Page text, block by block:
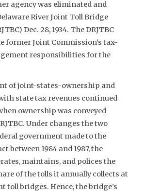
agency was eliminated and
River Joint Toll Bridge
Dec. 28, 1934. The DRJTBC
former Joint Commission’s tax-
responsibilities for the
of joint-states-ownership and
state tax revenues continued
ownership was conveyed
Under changes the two
government made to the
between 1984 and 1987, the
maintains, and polices the
of the tolls it annually collects at
toll bridges. Hence, the bridge’s